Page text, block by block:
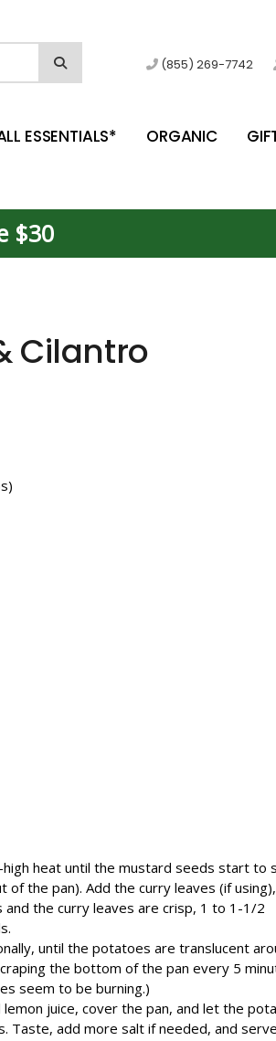
(855) 269-7742
ESSENTIALS* ORGANIC
$30
Cilantro
heat until the mustard seeds start to
the pan). Add the curry leaves (if
and the curry leaves are crisp, 1 to 1-1/2
until the potatoes are translucent
the bottom of the pan every 5
seem to be burning.)
juice, cover the pan, and let the
add more salt if needed, and